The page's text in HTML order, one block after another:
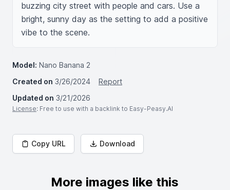
buzzing city street with people and cars. Use a
bright, sunny day as the setting to add a positive
vibe to the scene.
Model: Nano Banana 2
Created on 3/26/2024
Report
Updated on 3/21/2026
License: Free to use with a backlink to Easy-Peasy.AI
Copy URL Download
More images like this